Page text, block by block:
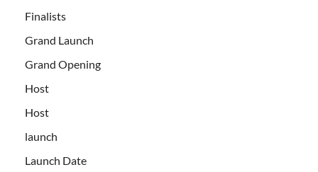
Finalists
Grand Launch
Grand Opening
Host
Host
launch
Launch Date